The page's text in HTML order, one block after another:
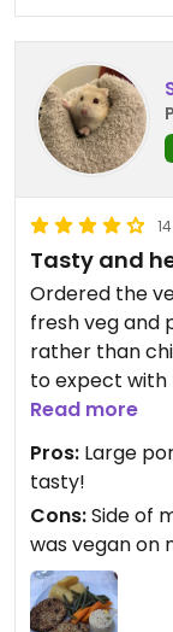
Tasty and
Ordered the
fresh veg and
rather than
to expect with
believe it had
Bit like a roast
have actually
sauce or
Another small
more vegan
Read more
Pros: Large
tasty!
Cons:Side of
was vegan on